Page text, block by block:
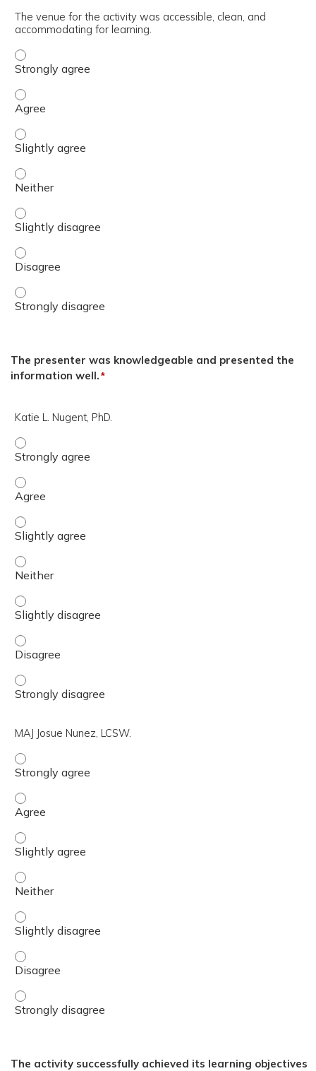
The venue for the activity was accessible, clean, and
accommodating for learning.
The venue for the activity was accessible, clean, and
The venue for the activity was accessible, clean, and
The venue for the activity was accessible, clean, and
The venue for the activity was accessible, clean, and
The venue for the activity was accessible, clean, and
The venue for the activity was accessible, clean, and
The venue for the activity was accessible, clean, and
The presenter was knowledgeable and presented the
information well.*
Katie L. Nugent, PhD.
Katie L. Nugent, PhD. - Strongly disagree
Katie L. Nugent, PhD. - Disagree
Katie L. Nugent, PhD. - Slightly disagree
Katie L. Nugent, PhD. - Neither
Katie L. Nugent, PhD. - Slightly agree
Katie L. Nugent, PhD. - Agree
Katie L. Nugent, PhD. - Strongly agree
MAJ Josue Nunez, LCSW.
MAJ Josue Nunez, LCSW. - Strongly disagree
MAJ Josue Nunez, LCSW. - Disagree
MAJ Josue Nunez, LCSW. - Slightly disagree
MAJ Josue Nunez, LCSW. - Neither
MAJ Josue Nunez, LCSW. - Slightly agree
MAJ Josue Nunez, LCSW. - Agree
MAJ Josue Nunez, LCSW. - Strongly agree
The activity successfully achieved its learning objectives